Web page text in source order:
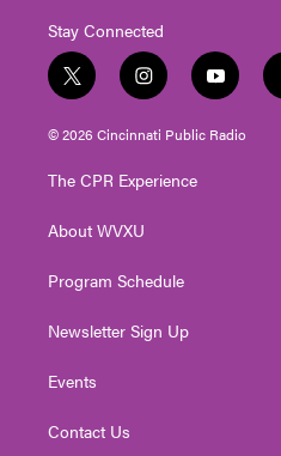
Stay Connected
t
w
i
t
e
i
n
s
t
g
a
y
o
u
t
© 2026 Cincinnati Public Radio
The CPR Experience
About WVXU
Program Schedule
Newsletter Sign Up
Events
Contact Us